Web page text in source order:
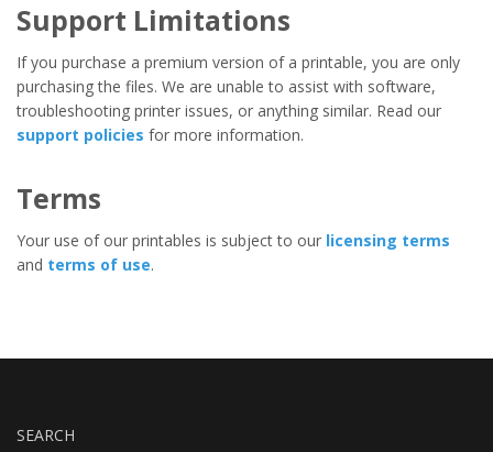
Support Limitations
If you purchase a premium version of a printable, you are only
purchasing the files. We are unable to assist with software,
troubleshooting printer issues, or anything similar. Read our
support policies for more information.
Terms
Your use of our printables is subject to our licensing terms
and terms of use.
SEARCH